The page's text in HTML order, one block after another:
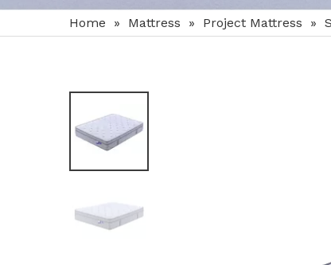
Home » Mattress » Project Mattress »